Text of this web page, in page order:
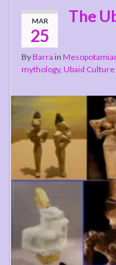
MAR
25
The
ByBarra in
mythology, Ubaid Culture